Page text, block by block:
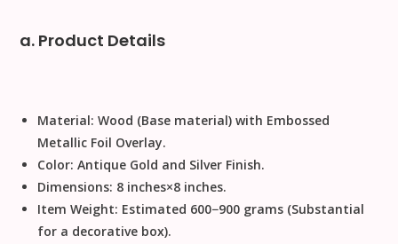
a. Product Details
Material: Wood (Base material) with Embossed
Metallic Foil Overlay.
Color: Antique Gold and Silver Finish.
Dimensions: 8 inches×8 inches.
Item Weight: Estimated 600−900 grams (Substantial
for a decorative box).